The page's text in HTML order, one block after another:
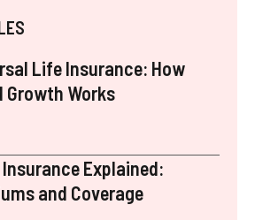
Life Insurance: How
Growth Works
Explained:
and Coverage